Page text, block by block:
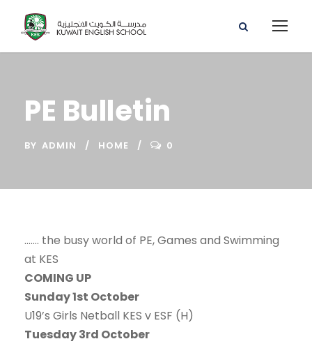
PE Bulletin
BY ADMIN HOME 0
……. the busy world of PE, Games and Swimming
at KES
COMING UP
Sunday 1st October
U19’s Girls Netball KES v ESF (H)
Tuesday 3rd October